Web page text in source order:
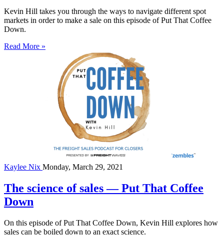
Kevin Hill takes you through the ways to navigate different spot
markets in order to make a sale on this episode of Put That Coffee
Down.
Read More »
Kaylee Nix Monday, March 29, 2021
The science of sales — Put That Coffee
Down
On this episode of Put That Coffee Down, Kevin Hill explores how
sales can be boiled down to an exact science.